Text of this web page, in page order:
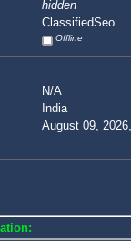
hidden
ClassifiedSeo
Offline
N/A
India
August 09,